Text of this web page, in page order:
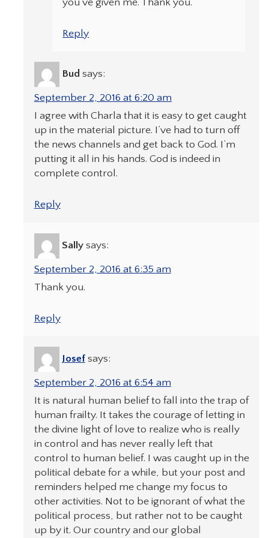
Reply
Bud says:
September 2, 2016 at 6:20 am
I agree with Charla that it is easy to get caught
up in the material picture. I’ve had to turn off
the news channels and get back to God. I’m
putting it all in his hands. God is indeed in
complete control.
Reply
Sally says:
September 2, 2016 at 6:35 am
Thank you.
Reply
Josef says:
September 2, 2016 at 6:54 am
It is natural human belief to fall into the trap of
human frailty. It takes the courage of letting in
the divine light of love to realize who is really
in control and has never really left that
control to human belief. I was caught up in the
political debate for a while, but your post and
reminders helped me change my focus to
other activities. Not to be ignorant of what the
political process, but rather not to be caught
up by it. Our country and our global